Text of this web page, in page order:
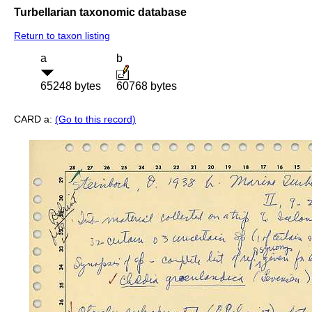
Turbellarian taxonomic database
Return to taxon listing
a
65248 bytes
b
60768 bytes
CARD a: (Go to this record)